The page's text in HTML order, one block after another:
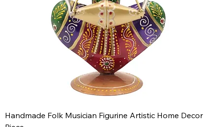
Handmade Folk Musician Figurine Artistic Home Decor